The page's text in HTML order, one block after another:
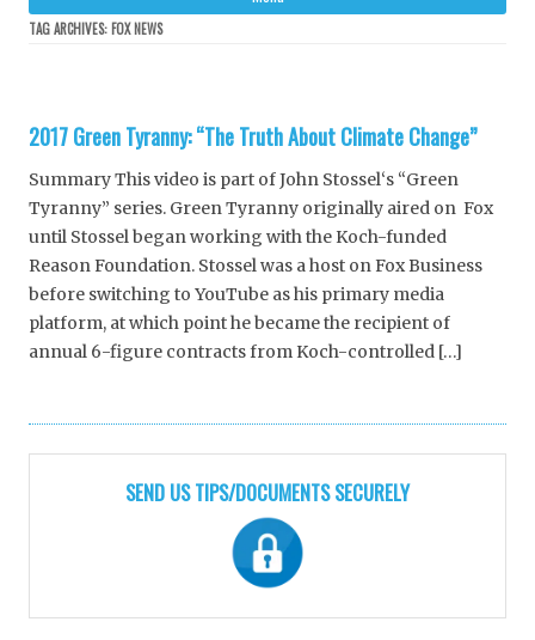
TAG ARCHIVES: FOX NEWS
2017 Green Tyranny: “The Truth About Climate Change”
Summary This video is part of John Stossel‘s “Green
Tyranny” series. Green Tyranny originally aired on Fox
until Stossel began working with the Koch-funded
Reason Foundation. Stossel was a host on Fox Business
before switching to YouTube as his primary media
platform, at which point he became the recipient of
annual 6-figure contracts from Koch-controlled […]
SEND US TIPS/DOCUMENTS SECURELY